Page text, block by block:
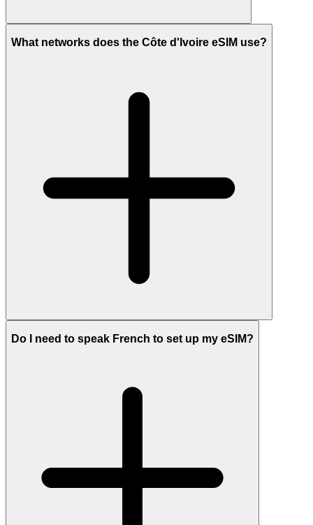
What networks does the Côte d'Ivoire eSIM use?
Do I need to speak French to set up my eSIM?